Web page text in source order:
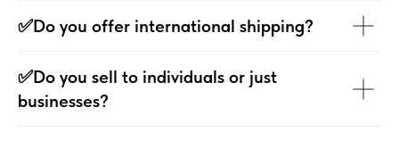
✅Do you offer international shipping?
✅Do you sell to individuals or just
businesses?